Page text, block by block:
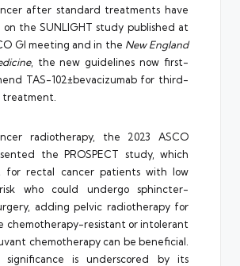
after standard treatments have
on the SUNLIGHT study published at
GI meeting and in the New England
, the new guidelines now first-
TAS-102±bevacizumab for third-
treatment.
radiotherapy, the 2023 ASCO
the PROSPECT study, which
for rectal cancer patients with low
who could undergo sphincter-
adding pelvic radiotherapy for
chemotherapy-resistant or intolerant
chemotherapy can be beneficial.
significance is underscored by its